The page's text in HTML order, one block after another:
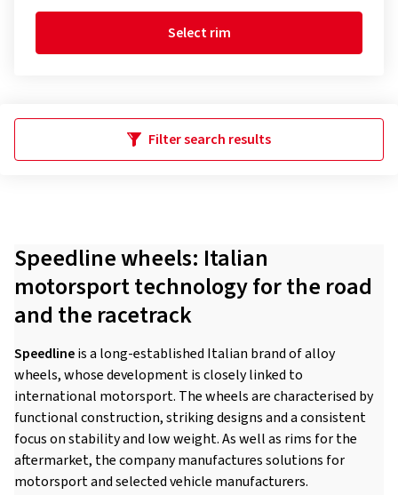
Select rim
Filter search results
Speedline wheels: Italian
motorsport technology for the road
and the racetrack
Speedlineis a long-established Italian brand of alloy
wheels, whose development is closely linked to
international motorsport. The wheels are characterised by
functional construction, striking designs and a consistent
focus on stability and low weight. As well as rims for the
aftermarket, the company manufactures solutions for
motorsport and selected vehicle manufacturers.